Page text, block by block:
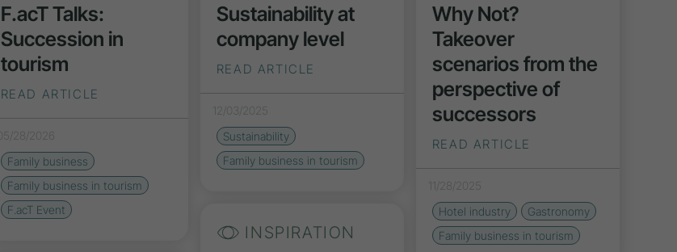
F.acT Talks:
Succession in
tourism
READ ARTICLE
05/28/2026
Family business
Family business in tourism
F.acT Event
Sustainability at
company level
READ ARTICLE
12/03/2025
Sustainability
Family business in tourism
Why Not?
Takeover
scenarios from the
perspective of
successors
READ ARTICLE
11/28/2025
Hotel industry
Gastronomy
Family business in tourism
INSPIRATION